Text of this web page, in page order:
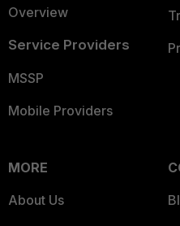
Overview
Service Providers
MSSP
Mobile Providers
MORE
About Us